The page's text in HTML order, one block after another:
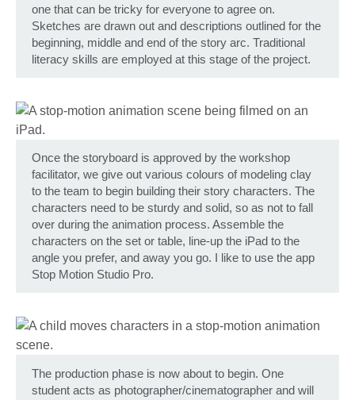
one that can be tricky for everyone to agree on.
Sketches are drawn out and descriptions outlined for the
beginning, middle and end of the story arc. Traditional
literacy skills are employed at this stage of the project.
Once the storyboard is approved by the workshop
facilitator, we give out various colours of modeling clay
to the team to begin building their story characters. The
characters need to be sturdy and solid, so as not to fall
over during the animation process. Assemble the
characters on the set or table, line-up the iPad to the
angle you prefer, and away you go. I like to use the app
Stop Motion Studio Pro.
The production phase is now about to begin. One
student acts as photographer/cinematographer and will